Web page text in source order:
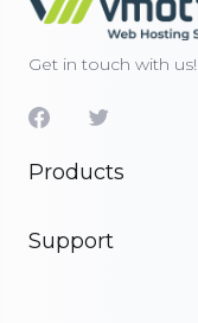
Get in touch with us!
Products
Support